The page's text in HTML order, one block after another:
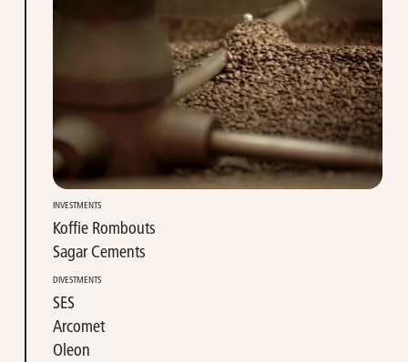
INVESTMENTS
Koffie Rombouts
Sagar Cements
DIVESTMENTS
SES
Arcomet
Oleon